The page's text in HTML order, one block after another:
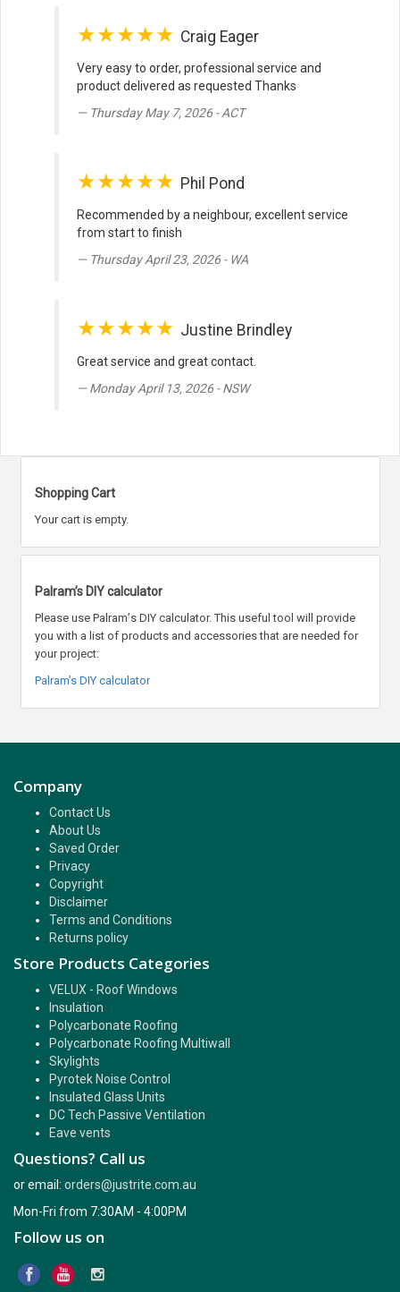
★★★★★ Craig Eager
Very easy to order, professional service and
product delivered as requested Thanks
Thursday May 7, 2026 - ACT
★★★★★ Phil Pond
Recommended by a neighbour, excellent service
from start to finish
Thursday April 23, 2026 - WA
★★★★★ Justine Brindley
Great service and great contact.
Monday April 13, 2026 - NSW
Shopping Cart
Your cart is empty.
Palram’s DIY calculator
Please use Palram’s DIY calculator. This useful tool will provide
you with a list of products and accessories that are needed for
your project:
Palram’s DIY calculator
Company
Contact Us
About Us
Saved Order
Privacy
Copyright
Disclaimer
Terms and Conditions
Returns policy
Store Products Categories
VELUX - Roof Windows
Insulation
Polycarbonate Roofing
Polycarbonate Roofing Multiwall
Skylights
Pyrotek Noise Control
Insulated Glass Units
DC Tech Passive Ventilation
Eave vents
Questions? Call us
or email: orders@justrite.com.au
Mon-Fri from 7:30AM - 4:00PM
Follow us on